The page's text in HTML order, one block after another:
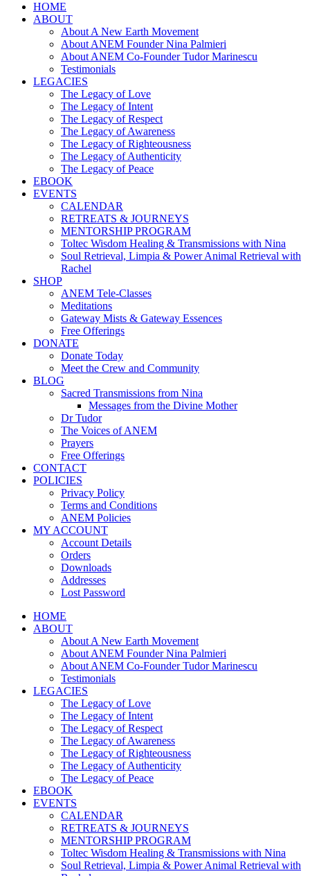
HOME
ABOUT
About A New Earth Movement
About ANEM Founder Nina Palmieri
About ANEM Co-Founder Tudor Marinescu
Testimonials
LEGACIES
The Legacy of Love
The Legacy of Intent
The Legacy of Respect
The Legacy of Awareness
The Legacy of Righteousness
The Legacy of Authenticity
The Legacy of Peace
EBOOK
EVENTS
CALENDAR
RETREATS & JOURNEYS
MENTORSHIP PROGRAM
Toltec Wisdom Healing & Transmissions with Nina
Soul Retrieval, Limpia & Power Animal Retrieval with
Rachel
SHOP
ANEM Tele-Classes
Meditations
Gateway Mists & Gateway Essences
Free Offerings
DONATE
Donate Today
Meet the Crew and Community
BLOG
Sacred Transmissions from Nina
Messages from the Divine Mother
Dr Tudor
The Voices of ANEM
Prayers
Free Offerings
CONTACT
POLICIES
Privacy Policy
Terms and Conditions
ANEM Policies
MY ACCOUNT
Account Details
Orders
Downloads
Addresses
Lost Password
HOME
ABOUT
About A New Earth Movement
About ANEM Founder Nina Palmieri
About ANEM Co-Founder Tudor Marinescu
Testimonials
LEGACIES
The Legacy of Love
The Legacy of Intent
The Legacy of Respect
The Legacy of Awareness
The Legacy of Righteousness
The Legacy of Authenticity
The Legacy of Peace
EBOOK
EVENTS
CALENDAR
RETREATS & JOURNEYS
MENTORSHIP PROGRAM
Toltec Wisdom Healing & Transmissions with Nina
Soul Retrieval, Limpia & Power Animal Retrieval with